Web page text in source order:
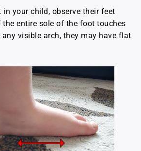
your child, observe their feet
entire sole of the foot touches
visible arch, they may have flat